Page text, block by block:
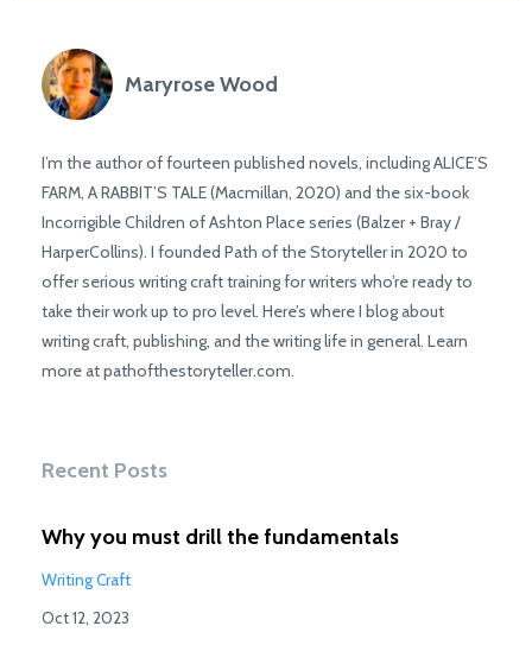
Maryrose Wood
I’m the author of fourteen published novels, including ALICE’S
FARM, A RABBIT’S TALE (Macmillan, 2020) and the six-book
Incorrigible Children of Ashton Place series (Balzer + Bray /
HarperCollins). I founded Path of the Storyteller in 2020 to
offer serious writing craft training for writers who’re ready to
take their work up to pro level. Here’s where I blog about
writing craft, publishing, and the writing life in general. Learn
more at pathofthestoryteller.com.
Recent Posts
Why you must drill the fundamentals
Writing Craft
Oct 12, 2023